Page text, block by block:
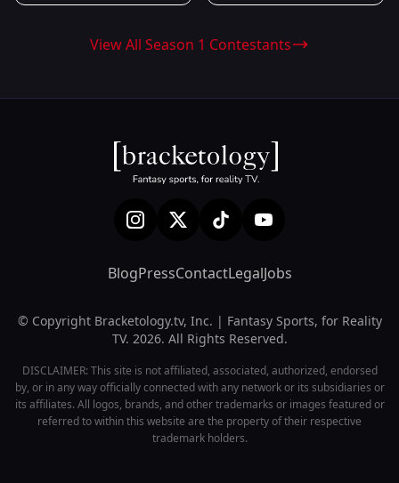
View All Season 1 Contestants
BlogPressContactLegalJobs
© Copyright Bracketology.tv, Inc. | Fantasy Sports, for Reality
TV. 2026. All Rights Reserved.
DISCLAIMER: This site is not affiliated, associated, authorized, endorsed
by, or in any way officially connected with any network or its subsidiaries or
its affiliates. All logos, brands, and other trademarks or images featured or
referred to within this website are the property of their respective
trademark holders.